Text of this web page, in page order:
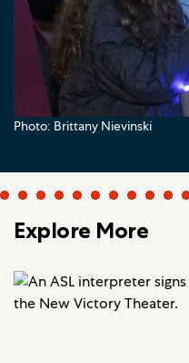
Photo: Brittany Nievinski
Explore More